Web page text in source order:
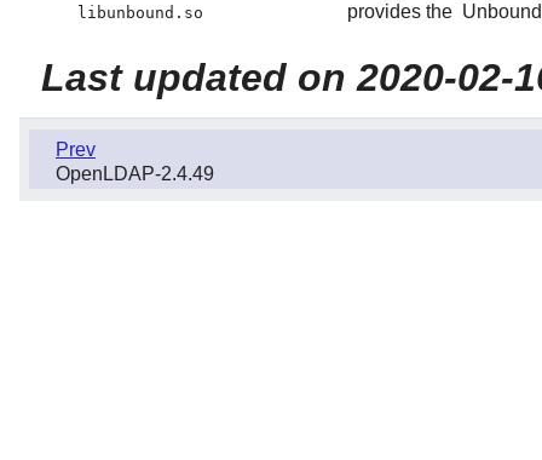
libunbound.so provides the Unbound
Last updated on 2020-02-
Prev
OpenLDAP-2.4.49